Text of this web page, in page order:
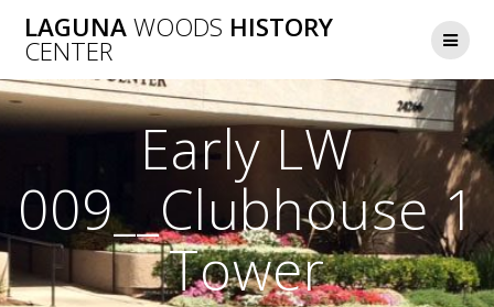
to
LAGUNAWOODS HISTORY
CENTER
Early LW
009__Clubhouse 1
Tower